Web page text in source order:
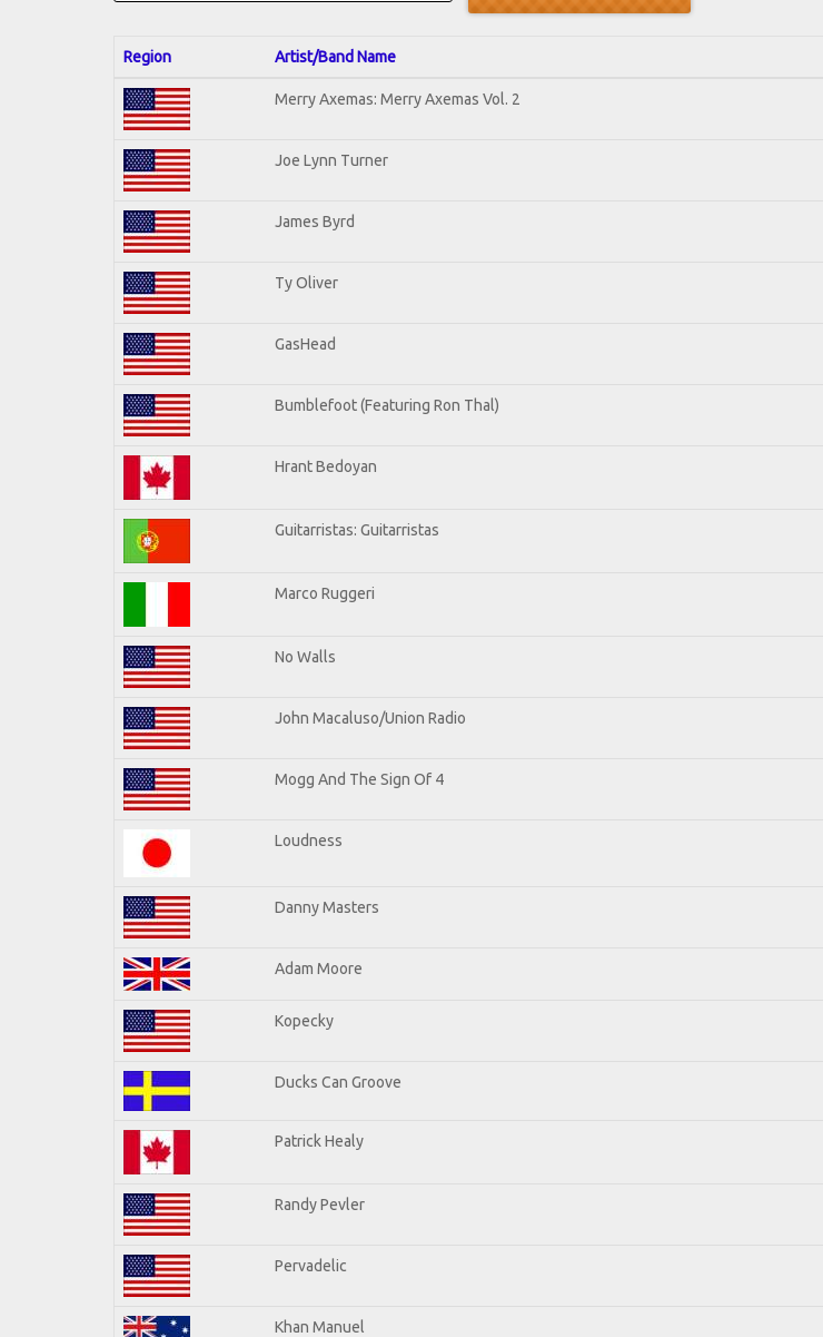
Region Artist/Band Name
Merry Axemas: Merry Axemas Vol. 2
Joe Lynn Turner
James Byrd
Ty Oliver
GasHead
Bumblefoot (Featuring Ron Thal)
Hrant Bedoyan
Guitarristas: Guitarristas
Marco Ruggeri
No Walls
John Macaluso/Union Radio
Mogg And The Sign Of 4
Loudness
Danny Masters
Adam Moore
Kopecky
Ducks Can Groove
Patrick Healy
Randy Pevler
Pervadelic
Khan Manuel